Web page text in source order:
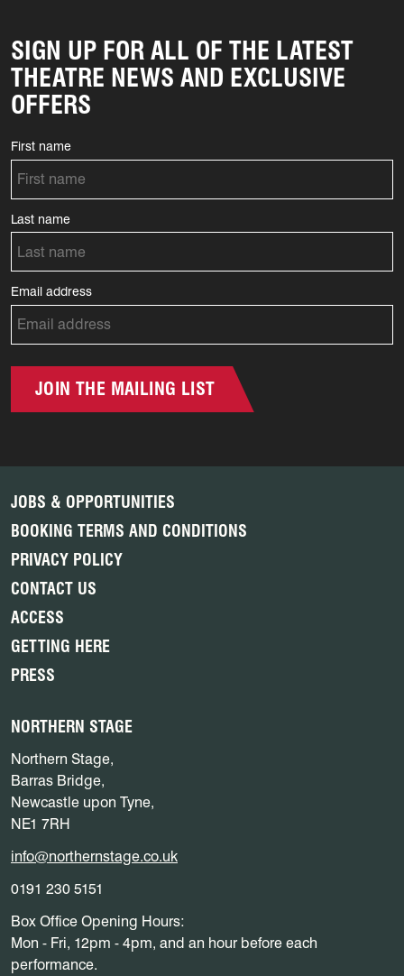
SIGN UP FOR ALL OF THE LATEST
THEATRE NEWS AND EXCLUSIVE
OFFERS
First name
Last name
Email address
JOIN THE MAILING LIST
JOBS & OPPORTUNITIES
BOOKING TERMS AND CONDITIONS
PRIVACY POLICY
CONTACT US
ACCESS
GETTING HERE
PRESS
NORTHERN STAGE
Northern Stage,
Barras Bridge,
Newcastle upon Tyne,
NE1 7RH
info@northernstage.co.uk
0191 230 5151
Box Office Opening Hours:
Mon - Fri, 12pm - 4pm, and an hour before each
performance.